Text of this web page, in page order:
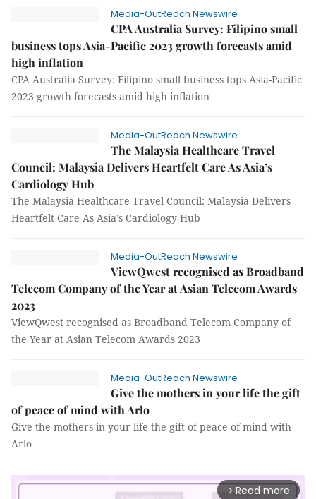
Media-OutReach Newswire
CPA Australia Survey: Filipino small
business tops Asia-Pacific 2023 growth forecasts amid
high inflation
CPA Australia Survey: Filipino small business tops Asia-Pacific
2023 growth forecasts amid high inflation
Media-OutReach Newswire
The Malaysia Healthcare Travel
Council: Malaysia Delivers Heartfelt Care As Asia’s
Cardiology Hub
The Malaysia Healthcare Travel Council: Malaysia Delivers
Heartfelt Care As Asia’s Cardiology Hub
Media-OutReach Newswire
ViewQwest recognised as Broadband
Telecom Company of the Year at Asian Telecom Awards
2023
ViewQwest recognised as Broadband Telecom Company of
the Year at Asian Telecom Awards 2023
Media-OutReach Newswire
Give the mothers in your life the gift
of peace of mind with Arlo
Give the mothers in your life the gift of peace of mind with
Arlo
arrow_forward_ios Read more